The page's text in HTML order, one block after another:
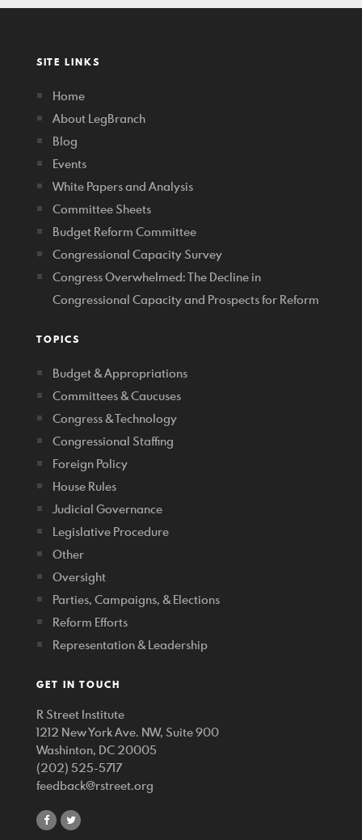
SITE LINKS
Home
About LegBranch
Blog
Events
White Papers and Analysis
Committee Sheets
Budget Reform Committee
Congressional Capacity Survey
Congress Overwhelmed: The Decline in
Congressional Capacity and Prospects for Reform
TOPICS
Budget & Appropriations
Committees & Caucuses
Congress & Technology
Congressional Staffing
Foreign Policy
House Rules
Judicial Governance
Legislative Procedure
Other
Oversight
Parties, Campaigns, & Elections
Reform Efforts
Representation & Leadership
GET IN TOUCH
R Street Institute
1212 New York Ave. NW, Suite 900
Washinton, DC 20005
(202) 525-5717
feedback@rstreet.org
shareshare